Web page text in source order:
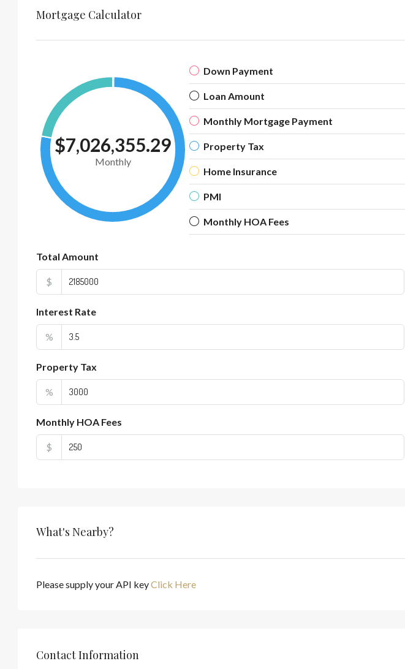
Mortgage Calculator
$7,026,355.29
Monthly
Down Payment
Loan Amount
Monthly Mortgage Payment
Property Tax
Home Insurance
PMI
Monthly HOA Fees
Total Amount
$
Interest Rate
%
Property Tax
%
Monthly HOA Fees
$
What's Nearby?
Please supply your API keyClick Here
Contact Information